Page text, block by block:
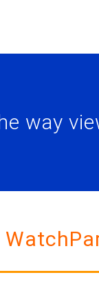
way